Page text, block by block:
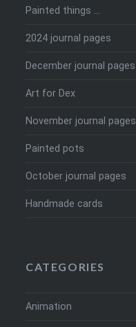
Painted things …
2024 journal pages
December journal pages
Art for Dex
November journal pages
Painted pots
October journal pages
Handmade cards
CATEGORIES
Animation